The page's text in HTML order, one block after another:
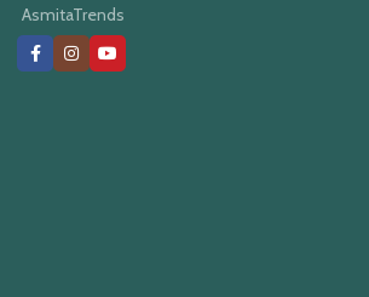
AsmitaTrends